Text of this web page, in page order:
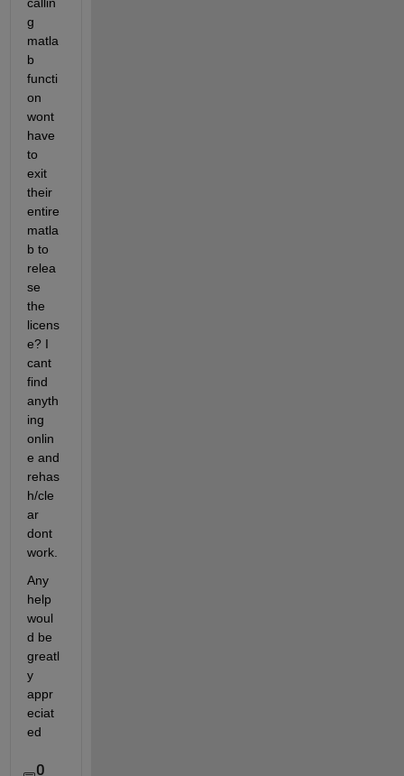
g
matla
b
functi
on
wont
have
to
exit
their
entire
matla
b to
relea
se
the
licens
e? I
cant
find
anyth
ing
onlin
e and
rehas
h/cle
ar
dont
work.
Any
help
woul
d be
greatl
y
appr
eciat
ed
0